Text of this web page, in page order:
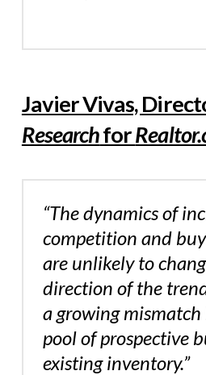
Javier Vivas,
Researchfor
“The dynamics of
competition and
are unlikely to
direction of the
a growing
pool of prospective
existing inventory.”